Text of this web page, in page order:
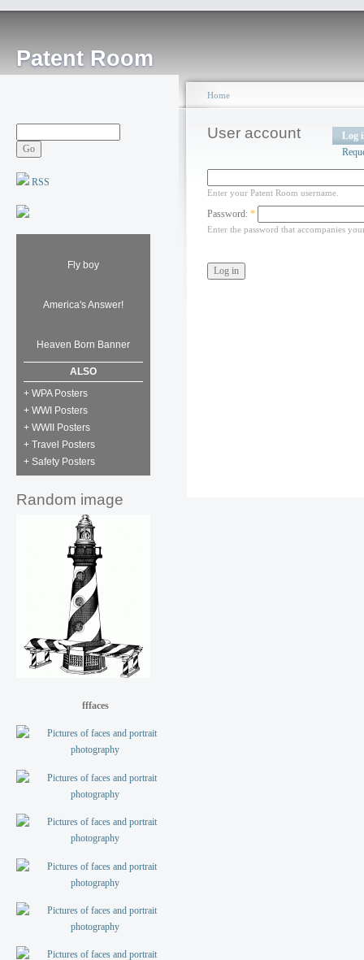
Patent Room
RSS
Fly boy
America's Answer!
Heaven Born Banner
ALSO
+ WPA Posters
+ WWI Posters
+ WWII Posters
+ Travel Posters
+ Safety Posters
Random image
fffaces
Home
User account
Log
Enter your Patent Room username.
Password: *
Enter the password that accompanies